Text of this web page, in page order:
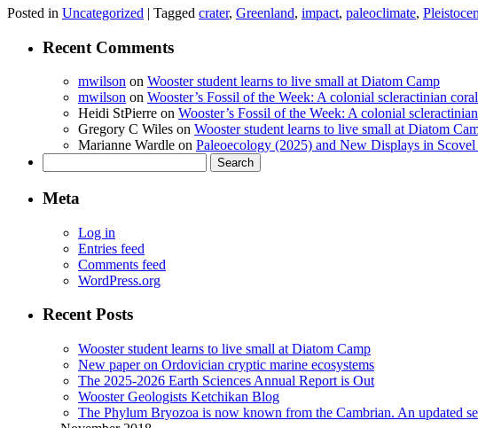
Posted in Uncategorized | Tagged crater, Greenland, impact, paleoclimate,
Recent Comments
mwilson on Wooster student learns to live small at Diatom Camp
mwilson on Wooster’s Fossil of the Week: A colonial scleractinian
Heidi StPierre on Wooster’s Fossil of the Week: A colonial
Gregory C Wiles on Wooster student learns to live small at Diatom
Marianne Wardle on Paleoecology (2025) and New Displays in
for:
Meta
Log in
Entries feed
Comments feed
WordPress.org
Recent Posts
Wooster student learns to live small at Diatom Camp
New paper on Ordovician cryptic marine ecosystems
The 2025-2026 Earth Sciences Annual Report is Out
Wooster Geologists Ketchikan Blog
The Phylum Bryozoa is now known from the Cambrian. An updated